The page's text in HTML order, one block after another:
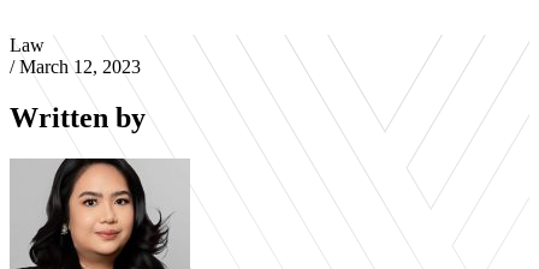
Law
/ March 12, 2023
Written by